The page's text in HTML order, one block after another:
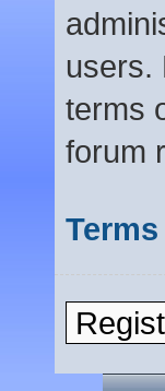
users.
terms
forum